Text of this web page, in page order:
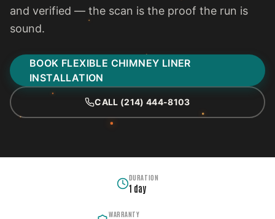
and verified — the scan is the proof the run is
sound.
BOOK FLEXIBLE CHIMNEY LINER
INSTALLATION
CALL (214) 444-8103
DURATION
1 day
WARRANTY